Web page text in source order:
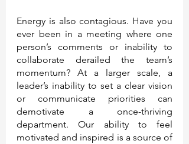
Energy is also contagious. Have you
ever been in a meeting where one
person’s comments or inability to
collaborate derailed the team’s
momentum? At a larger scale, a
leader’s inability to set a clear vision
or communicate priorities can
demotivate a once-thriving
department. Our ability to feel
motivated and inspired is a source of